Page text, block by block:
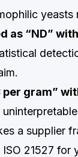
yeasts
as “ND”
per gram”
a supplier
21527